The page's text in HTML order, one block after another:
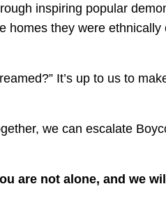
inspiring popular
homes they were ethnically
It’s up to us to
we can escalate
are not alone, and we